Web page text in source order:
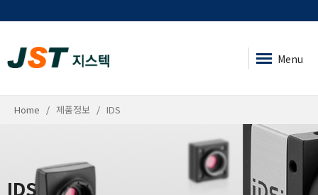
Menu
Home 제품정보 IDS
IDS